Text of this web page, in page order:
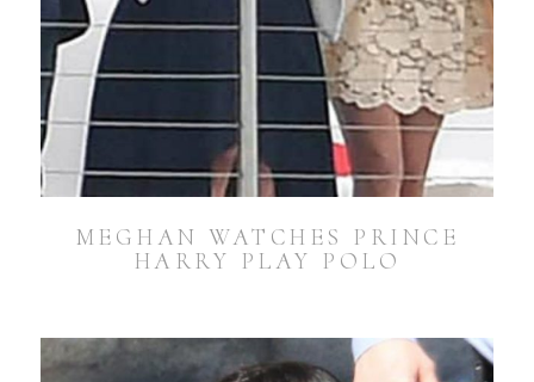
MEGHAN WATCHES PRINCE
HARRY PLAY POLO